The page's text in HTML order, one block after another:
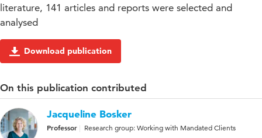
literature, 141 articles and reports were selected and
analysed
Download publication
On this publication contributed
Jacqueline Bosker
Professor Research group: Working with Mandated Clients